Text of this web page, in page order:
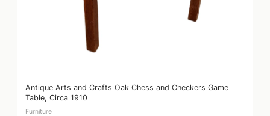
Antique Arts and Crafts Oak Chess and Checkers Game
Table, Circa 1910
Furniture